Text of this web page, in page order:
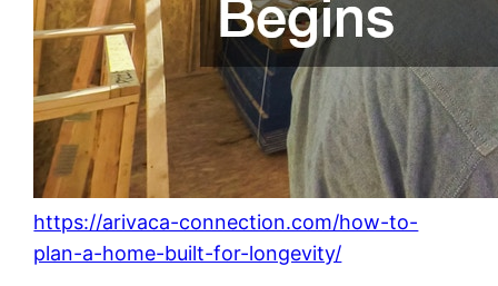
https://arivaca-connection.com/how-to-
plan-a-home-built-for-longevity/